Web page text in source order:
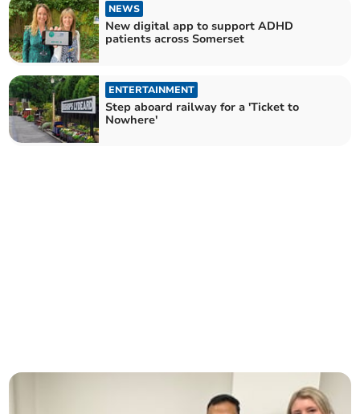
NEWS
New digital app to support ADHD
patients across Somerset
ENTERTAINMENT
Step aboard railway for a 'Ticket to
Nowhere'